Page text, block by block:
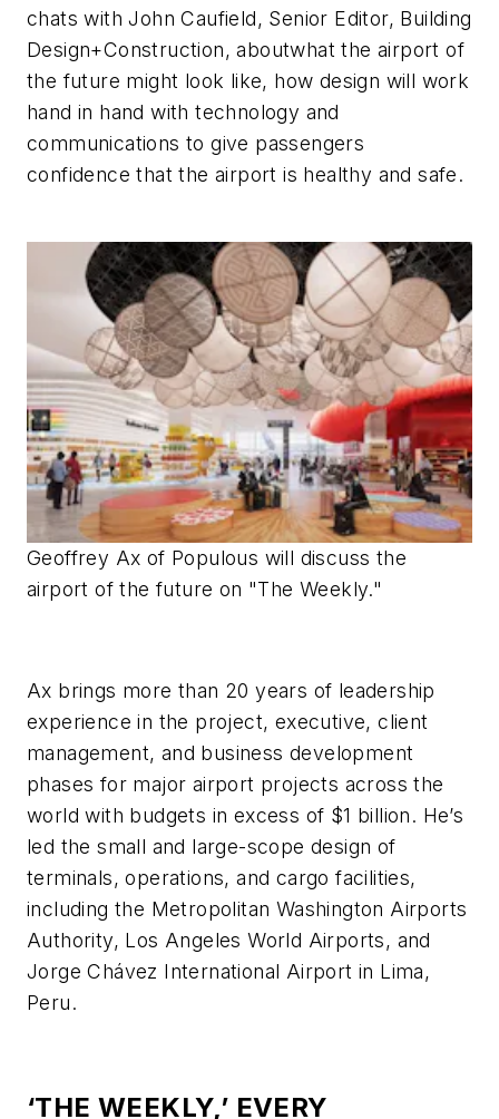
chats with John Caufield, Senior Editor, Building
Design+Construction, aboutwhat the airport of
the future might look like, how design will work
hand in hand with technology and
communications to give passengers
confidence that the airport is healthy and safe.
Geoffrey Ax of Populous will discuss the
airport of the future on "The Weekly."
Ax brings more than 20 years of leadership
experience in the project, executive, client
management, and business development
phases for major airport projects across the
world with budgets in excess of $1 billion. He’s
led the small and large-scope design of
terminals, operations, and cargo facilities,
including the Metropolitan Washington Airports
Authority, Los Angeles World Airports, and
Jorge Chávez International Airport in Lima,
Peru.
‘THE WEEKLY,’ EVERY